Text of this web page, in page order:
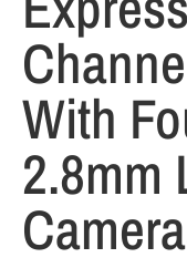
With
2.8mm